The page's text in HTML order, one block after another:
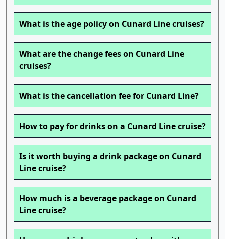
What is the age policy on Cunard Line cruises?
What are the change fees on Cunard Line
cruises?
What is the cancellation fee for Cunard Line?
How to pay for drinks on a Cunard Line cruise?
Is it worth buying a drink package on Cunard
Line cruise?
How much is a beverage package on Cunard
Line cruise?